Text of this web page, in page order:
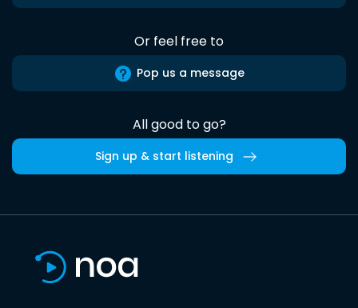
Or feel free to
Pop us a message
All good to go?
Sign up & start listening